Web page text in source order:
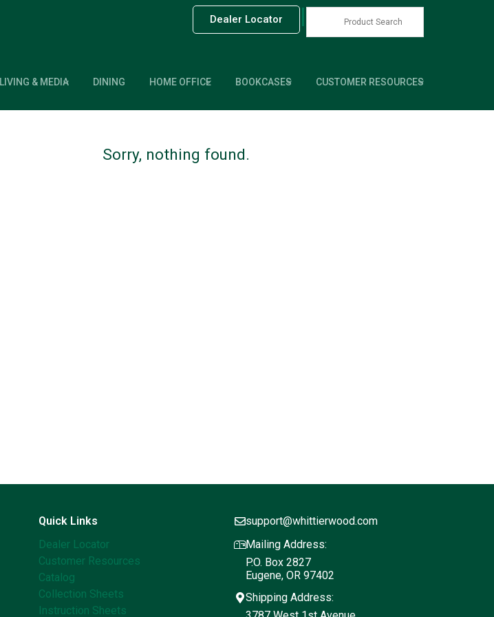
|
Dealer Locator
LIVING & MEDIA DINING HOME OFFICE BOOKCASES CUSTOMER RESOURCES
Sorry, nothing found.
Quick Links
Dealer Locator
Customer Resources
Catalog
Collection Sheets
Instruction Sheets
support@whittierwood.com
Mailing Address:
P.O. Box 2827
Eugene, OR 97402
Shipping Address: